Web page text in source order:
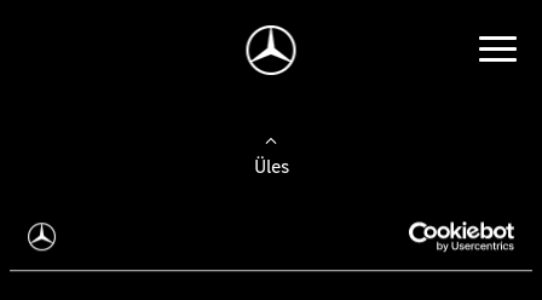
Üles
Auto valimine